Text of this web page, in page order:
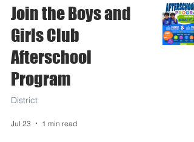
Join the Boys and
Girls Club
Afterschool
Program
District
Jul 23 1 min read